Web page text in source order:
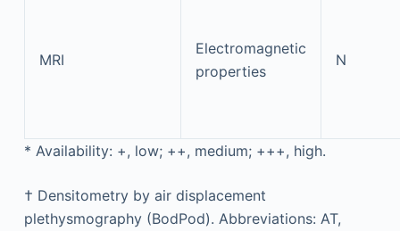
MRI
Electromagnetic
properties
N
* Availability: +, low; ++, medium; +++, high.
† Densitometry by air displacement
plethysmography (BodPod). Abbreviations: AT,